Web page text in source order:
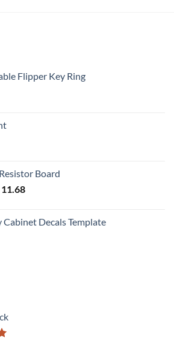
Flipper Key Ring
Board
Current
$ 11.68.
Decals Template